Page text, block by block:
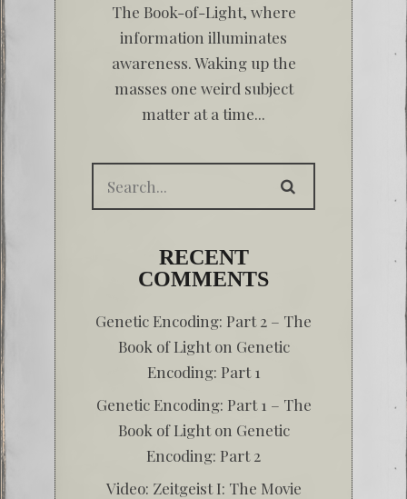
The Book-of-Light, where
information illuminates
awareness. Waking up the
masses one weird subject
matter at a time...
RECENT
COMMENTS
Genetic Encoding: Part 2 – The
Book of Lighton Genetic
Encoding: Part 1
Genetic Encoding: Part 1 – The
Book of Lighton Genetic
Encoding: Part 2
Video: Zeitgeist I: The Movie